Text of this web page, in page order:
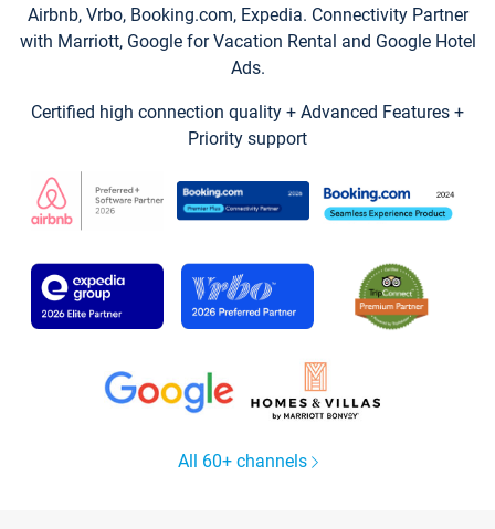
Airbnb, Vrbo, Booking.com, Expedia. Connectivity Partner
with Marriott, Google for Vacation Rental and Google Hotel
Ads.
Certified high connection quality + Advanced Features +
Priority support
All 60+ channels